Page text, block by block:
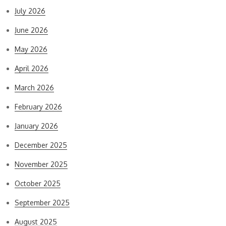
July 2026
June 2026
May 2026
April 2026
March 2026
February 2026
January 2026
December 2025
November 2025
October 2025
September 2025
August 2025